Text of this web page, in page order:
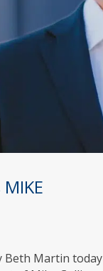
Beth Martin today